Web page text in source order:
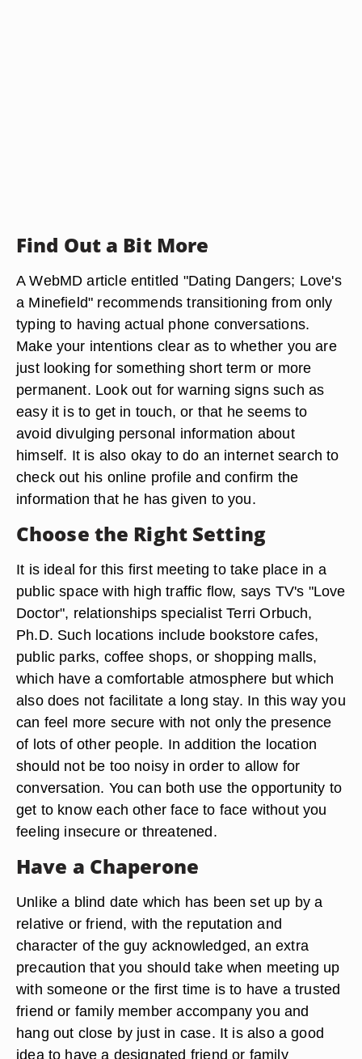
Find Out a Bit More
A WebMD article entitled "Dating Dangers; Love's
a Minefield" recommends transitioning from only
typing to having actual phone conversations.
Make your intentions clear as to whether you are
just looking for something short term or more
permanent. Look out for warning signs such as
easy it is to get in touch, or that he seems to
avoid divulging personal information about
himself. It is also okay to do an internet search to
check out his online profile and confirm the
information that he has given to you.
Choose the Right Setting
It is ideal for this first meeting to take place in a
public space with high traffic flow, says TV's "Love
Doctor", relationships specialist Terri Orbuch,
Ph.D. Such locations include bookstore cafes,
public parks, coffee shops, or shopping malls,
which have a comfortable atmosphere but which
also does not facilitate a long stay. In this way you
can feel more secure with not only the presence
of lots of other people. In addition the location
should not be too noisy in order to allow for
conversation. You can both use the opportunity to
get to know each other face to face without you
feeling insecure or threatened.
Have a Chaperone
Unlike a blind date which has been set up by a
relative or friend, with the reputation and
character of the guy acknowledged, an extra
precaution that you should take when meeting up
with someone or the first time is to have a trusted
friend or family member accompany you and
hang out close by just in case. It is also a good
idea to have a designated friend or family